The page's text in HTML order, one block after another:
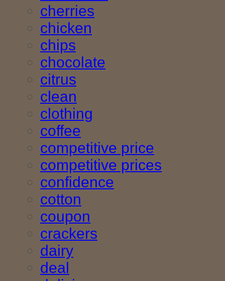
cherries
chicken
chips
chocolate
citrus
clean
clothing
coffee
competitive price
competitive prices
confidence
cotton
coupon
crackers
dairy
deal